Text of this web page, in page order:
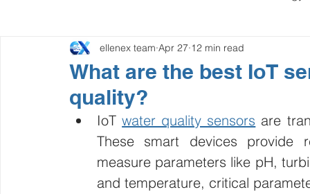
smart connectivity digital gauge pressure
Temperature Gauge
Wirepas Technology Agriculture and Farming
What are the best IoT
quality?
ellenex team Apr 27 12 min read
IoT water quality sensors are
These smart devices provide
measure parameters like pH,
and temperature, critical